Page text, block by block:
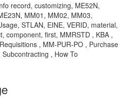
record, customizing, ME52N,
MM01, MM02, MM03,
STLAN, EINE, VERID, material,
component, first, MMRSTD , KBA ,
, MM-PUR-PO , Purchase
, How To